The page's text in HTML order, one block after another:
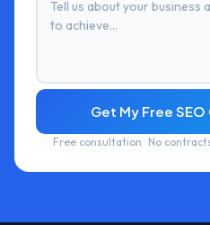
Get My Free
Free consultation · No